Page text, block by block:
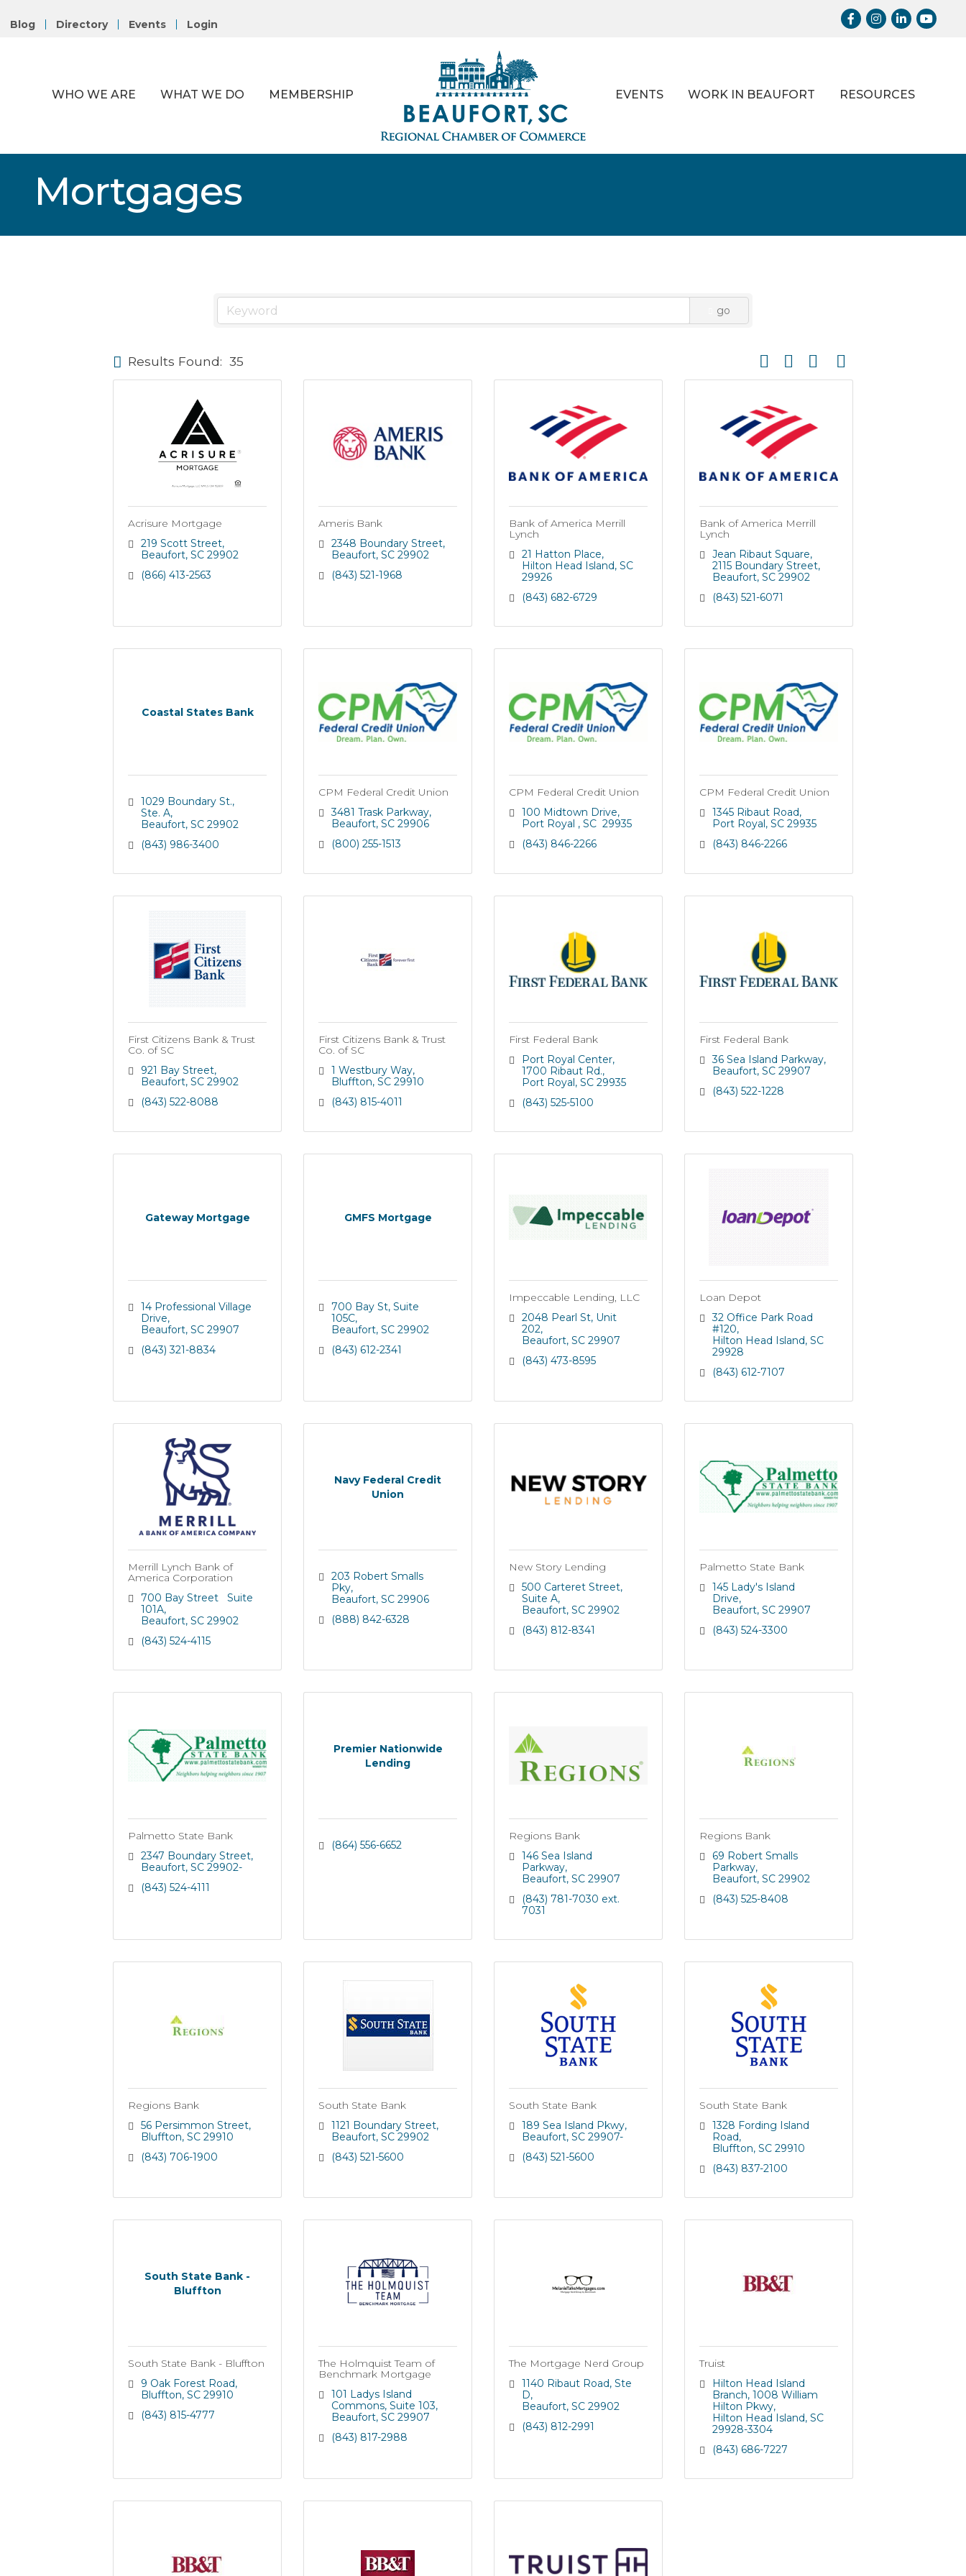
Blog Directory Events Login
Facebook
Instagram
LinkedInYoutube
WHO WE ARE WHAT WE DO MEMBERSHIP EVENTS WORK IN BEAUFORT RESOURCES
Mortgages
go
Results Found: 35 Button group with nested dropdown
Acrisure Mortgage
219 Scott Street
Beaufort SC 29902
(866) 413-2563
Ameris Bank
2348 Boundary Street
Beaufort SC 29902
(843) 521-1968
Bank of America Merrill
Lynch
21 Hatton Place
Hilton Head Island SC
29926
(843) 682-6729
Bank of America Merrill
Lynch
Jean Ribaut Square
2115 Boundary Street
Beaufort SC 29902
(843) 521-6071
Coastal States Bank
1029 Boundary St.,
Ste. A
Beaufort SC 29902
(843) 986-3400
CPM Federal Credit Union
3481 Trask Parkway
Beaufort SC 29906
(800) 255-1513
CPM Federal Credit Union
100 Midtown Drive
Port Royal
SC 29935
(843) 846-2266
CPM Federal Credit Union
1345 Ribaut Road
Port Royal SC 29935
(843) 846-2266
First Citizens Bank & Trust
Co. of SC
921 Bay Street
Beaufort SC 29902
(843) 522-8088
First Citizens Bank & Trust
Co. of SC
1 Westbury Way
Bluffton SC 29910
(843) 815-4011
First Federal Bank
Port Royal Center
1700 Ribaut Rd.
Port Royal SC 29935
(843) 525-5100
First Federal Bank
36 Sea Island Parkway
Beaufort SC 29907
(843) 522-1228
Gateway Mortgage
14 Professional Village
Drive
Beaufort SC 29907
(843) 321-8834
GMFS Mortgage
700 Bay St Suite
105C
Beaufort SC 29902
(843) 612-2341
Impeccable Lending, LLC
2048 Pearl St Unit
202
Beaufort SC 29907
(843) 473-8595
Loan Depot
32 Office Park Road
#120
Hilton Head Island SC
29928
(843) 612-7107
Merrill Lynch Bank of
America Corporation
700 Bay Street   Suite
101A
Beaufort SC 29902
(843) 524-4115
Navy Federal Credit
Union
203 Robert Smalls
Pky
Beaufort SC 29906
(888) 842-6328
New Story Lending
500 Carteret Street
Suite A
Beaufort SC 29902
(843) 812-8341
Palmetto State Bank
145 Lady's Island
Drive
Beaufort SC 29907
(843) 524-3300
Palmetto State Bank
2347 Boundary Street
Beaufort SC 29902-
(843) 524-4111
Premier Nationwide
Lending
(864) 556-6652
Regions Bank
146 Sea Island
Parkway
Beaufort SC 29907
(843) 781-7030 ext.
7031
Regions Bank
69 Robert Smalls
Parkway
Beaufort SC 29902
(843) 525-8408
Regions Bank
56 Persimmon Street
Bluffton SC 29910
(843) 706-1900
South State Bank
1121 Boundary Street
Beaufort SC 29902
(843) 521-5600
South State Bank
189 Sea Island Pkwy
Beaufort SC 29907-
(843) 521-5600
South State Bank
1328 Fording Island
Road
Bluffton SC 29910
(843) 837-2100
South State Bank -
Bluffton
South State Bank - Bluffton
9 Oak Forest Road
Bluffton SC 29910
(843) 815-4777
The Holmquist Team of
Benchmark Mortgage
101 Ladys Island
Commons Suite 103
Beaufort SC 29907
(843) 817-2988
The Mortgage Nerd Group
1140 Ribaut Road, Ste
D
Beaufort SC 29902
(843) 812-2991
Truist
Hilton Head Island
Branch 1008 William
Hilton Pkwy
Hilton Head Island SC
29928-3304
(843) 686-7227